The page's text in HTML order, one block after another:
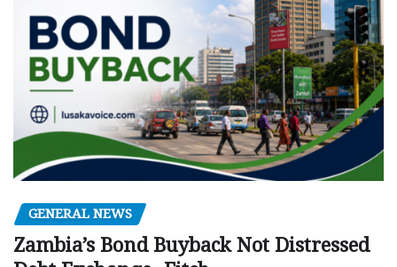
GENERAL NEWS
Zambia’s Bond Buyback Not Distressed